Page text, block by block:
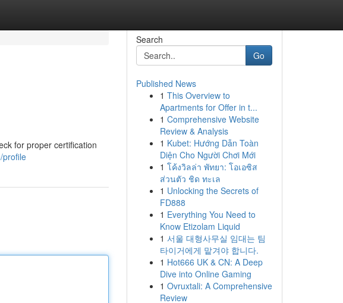
for proper certification
profile
Search
Go
Published News
1 This Overview to
Apartments for Offer in t...
1 Comprehensive Website
Review & Analysis
1 Kubet: Hướng Dẫn Toàn
Diện Cho Người Chơi Mới
1 โค้งวิลล่า พัทยา: โอเอซิส
ส่วนตัว ชิด ทะเล
1 Unlocking the Secrets of
FD888
1 Everything You Need to
Know Etizolam Liquid
1 서울 대형사무실 임대는 팀
타이거에게 맡겨야 합니다.
1 Hot666 UK & CN: A Deep
Dive into Online Gaming
1 Ovruxtali: A Comprehensive
Review